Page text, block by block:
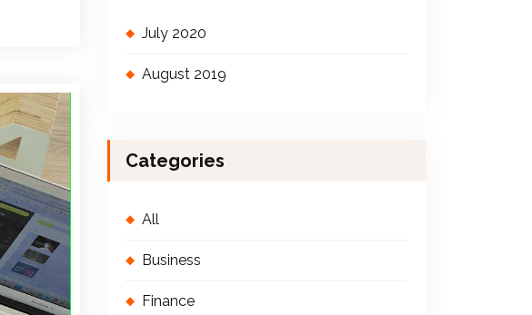
July 2020
August 2019
Categories
All
Business
Finance